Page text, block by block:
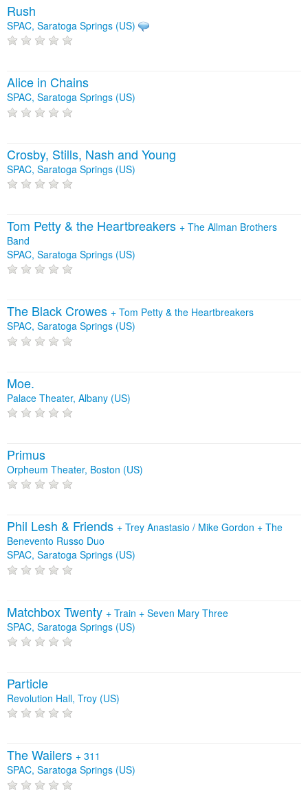
Rush
SPAC, Saratoga Springs (US)
Alice in Chains
SPAC, Saratoga Springs (US)
Crosby, Stills, Nash and Young
SPAC, Saratoga Springs (US)
Tom Petty & the Heartbreakers + The Allman Brothers
Band
SPAC, Saratoga Springs (US)
The Black Crowes + Tom Petty & the Heartbreakers
SPAC, Saratoga Springs (US)
Moe.
Palace Theater, Albany (US)
Primus
Orpheum Theater, Boston (US)
Phil Lesh & Friends + Trey Anastasio / Mike Gordon + The
Benevento Russo Duo
SPAC, Saratoga Springs (US)
Matchbox Twenty + Train + Seven Mary Three
SPAC, Saratoga Springs (US)
Particle
Revolution Hall, Troy (US)
The Wailers + 311
SPAC, Saratoga Springs (US)